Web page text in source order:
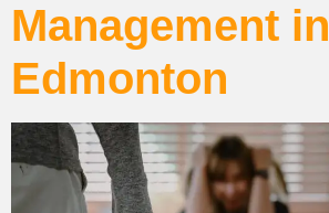
Management in
Edmonton